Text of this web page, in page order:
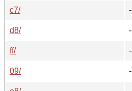
c7/
-
d8/
-
ff/
-
09/
-